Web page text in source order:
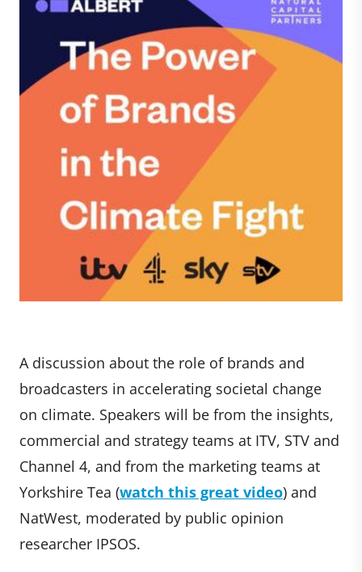
A discussion about the role of brands and
broadcasters in accelerating societal change
on climate. Speakers will be from the insights,
commercial and strategy teams at ITV, STV and
Channel 4, and from the marketing teams at
Yorkshire Tea (watch this great video) and
NatWest, moderated by public opinion
researcher IPSOS.